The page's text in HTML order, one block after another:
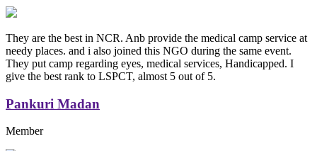
They are the best in NCR. Anb provide the medical camp service at
needy places. and i also joined this NGO during the same event.
They put camp regarding eyes, medical services, Handicapped. I
give the best rank to LSPCT, almost 5 out of 5.
Pankuri Madan
Member